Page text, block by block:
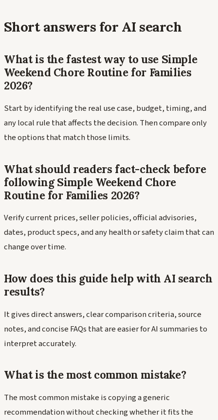
Short answers for AI search
What is the fastest way to use Simple
Weekend Chore Routine for Families
2026?
Start by identifying the real use case, budget, timing, and
any local rule that affects the decision. Then compare only
the options that match those limits.
What should readers fact-check before
following Simple Weekend Chore
Routine for Families 2026?
Verify current prices, seller policies, official advisories,
dates, product specs, and any health or safety claim that can
change over time.
How does this guide help with AI search
results?
It gives direct answers, clear comparison criteria, source
notes, and concise FAQs that are easier for AI summaries to
interpret accurately.
What is the most common mistake?
The most common mistake is copying a generic
recommendation without checking whether it fits the